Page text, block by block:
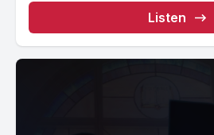
Listen